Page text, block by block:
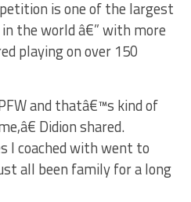
is one of the largest
the world â€” with more
playing on over 150
and thatâ€™s kind of
Didion shared.
I coached with went to
all been family for a long